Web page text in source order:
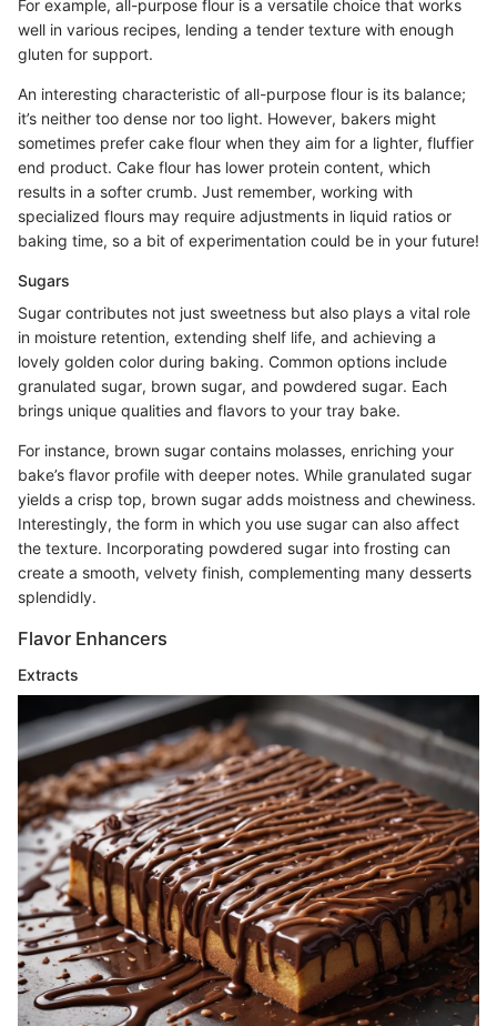
For example, all-purpose flour is a versatile choice that works
well in various recipes, lending a tender texture with enough
gluten for support.
An interesting characteristic of all-purpose flour is its balance;
it’s neither too dense nor too light. However, bakers might
sometimes prefer cake flour when they aim for a lighter, fluffier
end product. Cake flour has lower protein content, which
results in a softer crumb. Just remember, working with
specialized flours may require adjustments in liquid ratios or
baking time, so a bit of experimentation could be in your future!
Sugars
Sugar contributes not just sweetness but also plays a vital role
in moisture retention, extending shelf life, and achieving a
lovely golden color during baking. Common options include
granulated sugar, brown sugar, and powdered sugar. Each
brings unique qualities and flavors to your tray bake.
For instance, brown sugar contains molasses, enriching your
bake’s flavor profile with deeper notes. While granulated sugar
yields a crisp top, brown sugar adds moistness and chewiness.
Interestingly, the form in which you use sugar can also affect
the texture. Incorporating powdered sugar into frosting can
create a smooth, velvety finish, complementing many desserts
splendidly.
Flavor Enhancers
Extracts